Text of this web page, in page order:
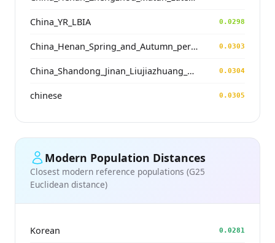
China_YR_LBIA 0.0298
China_Henan_Spring_and_Autumn_period 0.0303
China_Shandong_Jinan_Liujiazhuang_SpringAndAutumnPeriod 0.0304
chinese 0.0305
Modern Population Distances
Closest modern reference populations (G25
Euclidean distance)
Korean 0.0281